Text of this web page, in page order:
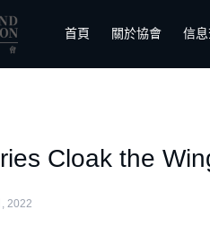
首頁 關於協會 信
Cloak the
2022